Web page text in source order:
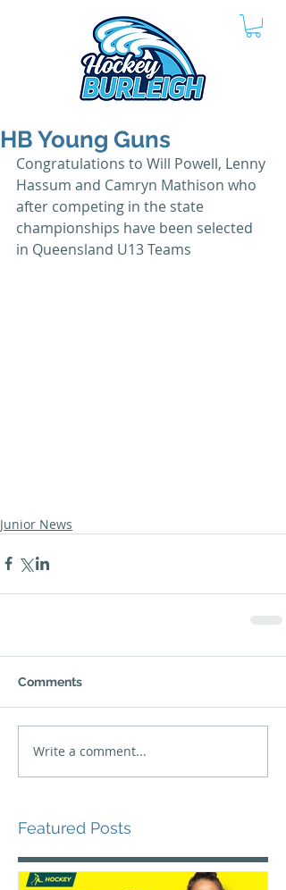
HB Young Guns
Congratulations to Will Powell, Lenny
Hassum and Camryn Mathison who
after competing in the state
championships have been selected
in Queensland U13 Teams
Junior News
Comments
Write a comment...
Featured Posts